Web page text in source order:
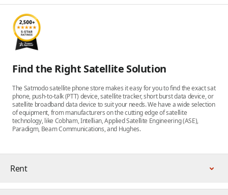
Find the Right Satellite Solution
The Satmodo satellite phone store makes it easy for you to find the exact sat
phone, push-to-talk (PTT) device, satellite tracker, short burst data device, or
satellite broadband data device to suit your needs. We have a wide selection
of equipment, from manufacturers on the cutting edge of satellite
technology, like Cobham, Intellian, Applied Satellite Engineering (ASE),
Paradigm, Beam Communications, and Hughes.
Rent